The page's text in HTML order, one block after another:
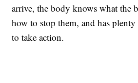
arrive, the body knows what the
how to stop them, and has
to take action.